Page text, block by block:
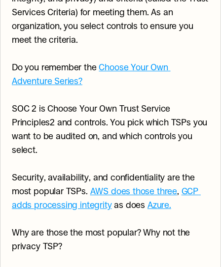
Services Criteria) for meeting them. As an
organization, you select controls to ensure you
meet the criteria.
Do you remember the Choose Your Own
Adventure Series?
SOC 2 is Choose Your Own Trust Service
Principles2 and controls. You pick which TSPs you
want to be audited on, and which controls you
select.
Security, availability, and confidentiality are the
most popular TSPs. AWS does those three, GCP
adds processing integrity as does Azure.
Why are those the most popular? Why not the
privacy TSP?